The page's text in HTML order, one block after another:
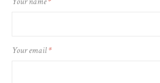
Your email*